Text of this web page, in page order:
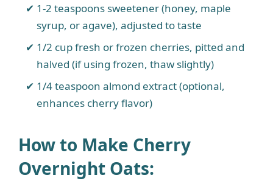
1-2 teaspoons sweetener (honey, maple
syrup, or agave), adjusted to taste
1/2 cup fresh or frozen cherries, pitted and
halved (if using frozen, thaw slightly)
1/4 teaspoon almond extract (optional,
enhances cherry flavor)
How to Make Cherry
Overnight Oats: